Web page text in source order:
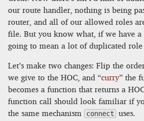
our route handler, nothing is being
router, and all of our allowed roles
file. But you know what, if we have a
going to mean a lot of duplicated
Let’s make two changes: Flip the
we give to the HOC, and “curry” the
becomes a function that returns a
function call should look familiar if
the same mechanism
connect uses.